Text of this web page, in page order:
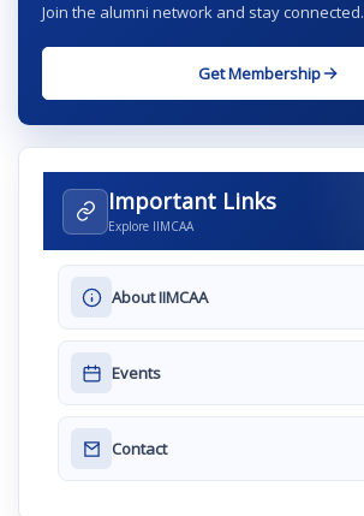
Join the alumni network and stay connected.
Get Membership
Important Links
Explore IIMCAA
About IIMCAA
Events
Contact